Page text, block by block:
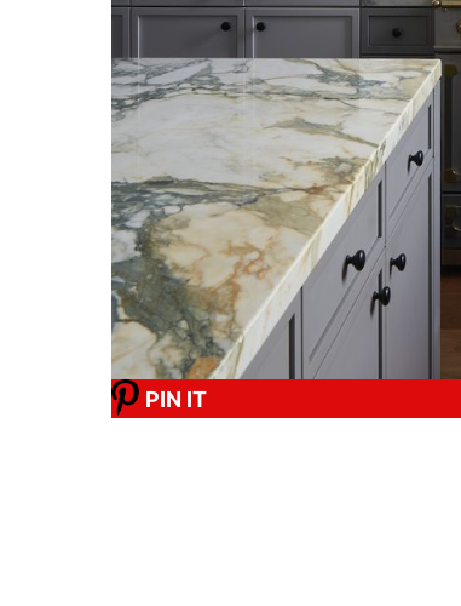
PIN IT